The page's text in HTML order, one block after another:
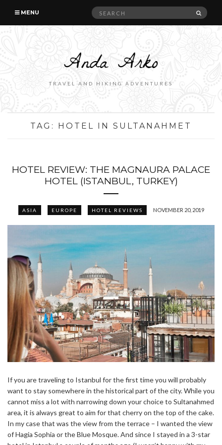
MENU
Search
TRAVEL AND HIKING ADVENTURES
TAG: HOTEL IN SULTANAHMET
HOTEL REVIEW: THE MAGNAURA PALACE
HOTEL (ISTANBUL, TURKEY)
ASIA EUROPE HOTEL REVIEWS NOVEMBER 20, 2019
If you are traveling to Istanbul for the first time you will probably
want to stay somewhere in the historical part of the city. While you
cannot miss a lot with narrowing down your choice to Sultanahmed
area, it is always great to aim for that cherry on the top of the cake.
In my case that was the view from the terrace – I wanted the view
of Hagia Sophia or the Blue Mosque. And since I stayed in a 3-star